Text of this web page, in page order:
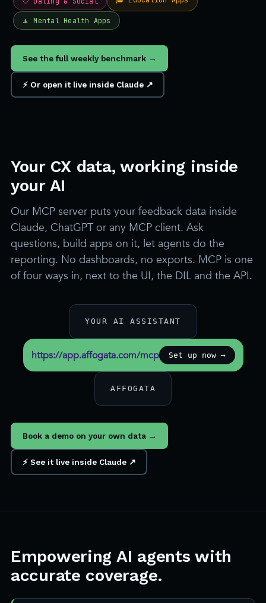
See the full weekly benchmark →
⚡ Or open it live inside Claude ↗
Your CX data, working inside
your AI
Our MCP server puts your feedback data inside
Claude, ChatGPT or any MCP client. Ask
questions, build apps on it, let agents do the
reporting. No dashboards, no exports. MCP is one
of four ways in, next to the UI, the DIL and the API.
YOUR AI ASSISTANT
https://app.affogata.com/mcp Set up now →
AFFOGATA
Book a demo on your own data →
⚡ See it live inside Claude ↗
Empowering AI agents with
accurate coverage.